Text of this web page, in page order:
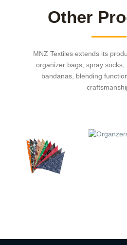
Other
MNZ Textiles extends its
organizer bags, spray socks,
bandanas, blending